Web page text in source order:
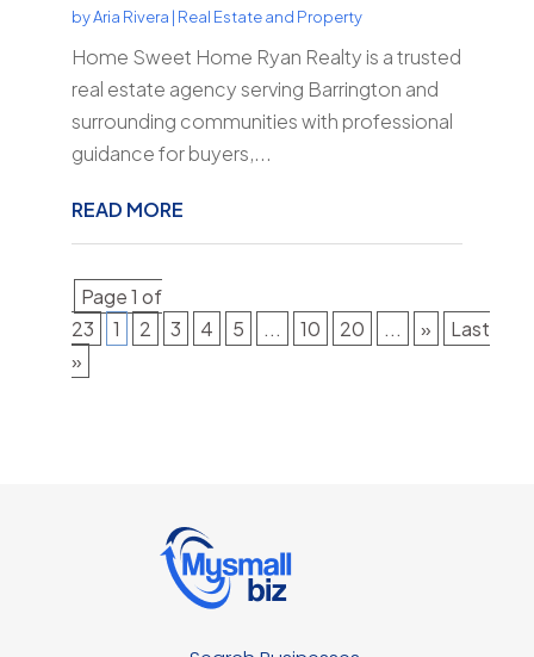
byAria Rivera | Real Estate and Property
Home Sweet Home Ryan Realty is a trusted
real estate agency serving Barrington and
surrounding communities with professional
guidance for buyers,...
READ MORE
Page 1 of
23
1 2 3 4 5 ... 10 20 ... »
Last
»